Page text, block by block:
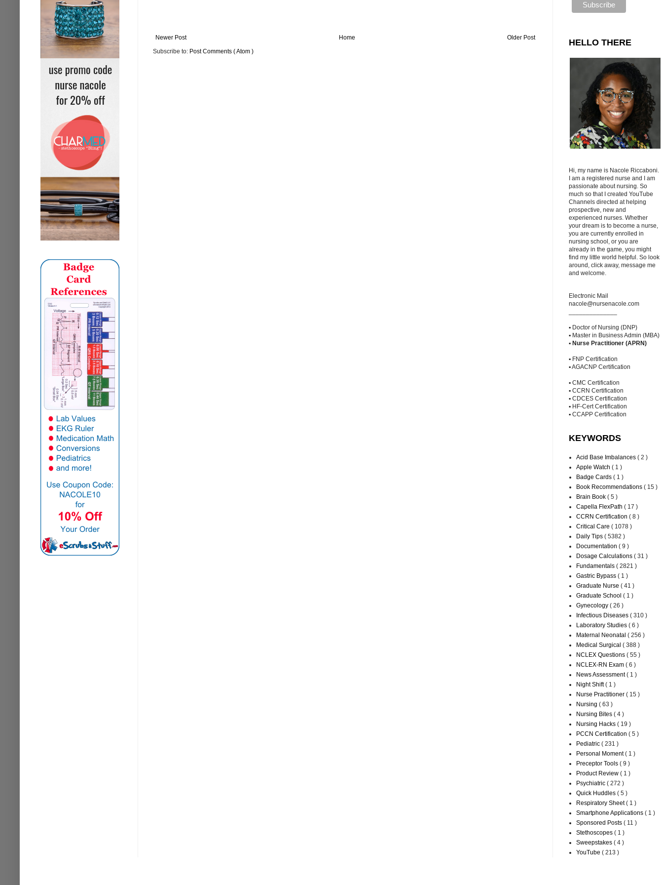
Newer Post Older Post
Home
Subscribe to: Post Comments ( Atom )
HELLO THERE
Hi, my name is Nacole Riccaboni.
I am a registered nurse and I am
passionate about nursing. So
much so that I created YouTube
Channels directed at helping
prospective, new and
experienced nurses. Whether
your dream is to become a nurse,
you are currently enrolled in
nursing school, or you are
already in the game, you might
find my little world helpful. So look
around, click away, message me
and welcome.
Electronic Mail
nacole@nursenacole.com
▪ Doctor of Nursing (DNP)
▪ Master in Business Admin (MBA)
▪ Nurse Practitioner (APRN)
▪ FNP Certification
▪ AGACNP Certification
▪ CMC Certification
▪ CCRN Certification
▪ CDCES Certification
▪ HF-Cert Certification
▪ CCAPP Certification
KEYWORDS
Acid Base Imbalances ( 2 )
Apple Watch ( 1 )
Badge Cards ( 1 )
Book Recommendations ( 15 )
Brain Book ( 5 )
Capella FlexPath ( 17 )
CCRN Certification ( 8 )
Critical Care ( 1078 )
Daily Tips ( 5382 )
Documentation ( 9 )
Dosage Calculations ( 31 )
Fundamentals ( 2821 )
Gastric Bypass ( 1 )
Graduate Nurse ( 41 )
Graduate School ( 1 )
Gynecology ( 26 )
Infectious Diseases ( 310 )
Laboratory Studies ( 6 )
Maternal Neonatal ( 256 )
Medical Surgical ( 388 )
NCLEX Questions ( 55 )
NCLEX-RN Exam ( 6 )
News Assessment( 1 )
Night Shift( 1 )
Nurse Practitioner ( 15 )
Nursing ( 63 )
Nursing Bites ( 4 )
Nursing Hacks ( 19 )
PCCN Certification ( 5 )
Pediatric ( 231 )
Personal Moment( 1 )
Preceptor Tools ( 9 )
Product Review ( 1 )
Psychiatric ( 272 )
Quick Huddles ( 5 )
Respiratory Sheet( 1 )
Smartphone Applications ( 1 )
Sponsored Posts ( 11 )
Stethoscopes ( 1 )
Sweepstakes ( 4 )
YouTube ( 213 )